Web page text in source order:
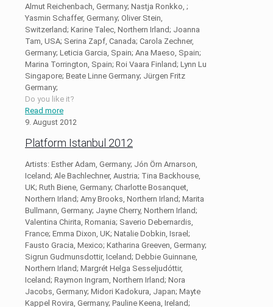
Almut Reichenbach, Germany; Nastja Ronkko, ;
Yasmin Schaffer, Germany; Oliver Stein,
Switzerland; Karine Talec, Northern Irland; Joanna
Tam, USA; Serina Zapf, Canada; Carola Zechner,
Germany; Leticia Garcia, Spain; Ana Maeso, Spain;
Marina Torrington, Spain; Roi Vaara Finland; Lynn Lu
Singapore; Beate Linne Germany; Jürgen Fritz
Germany;
Do you like it?
Read more
9. August 2012
Platform Istanbul 2012
Artists: Esther Adam, Germany; Jón Örn Arnarson,
Iceland; Ale Bachlechner, Austria; Tina Backhouse,
UK; Ruth Biene, Germany; Charlotte Bosanquet,
Northern Irland; Amy Brooks, Northern Irland; Marita
Bullmann, Germany; Jayne Cherry, Northern Irland;
Valentina Chirita, Romania; Saverio Debernardis,
France; Emma Dixon, UK; Natalie Dobkin, Israel;
Fausto Gracia, Mexico; Katharina Greeven, Germany;
Sigrun Gudmunsdottir, Iceland; Debbie Guinnane,
Northern Irland; Margrét Helga Sesseljudóttir,
Iceland; Raymon Ingram, Northern Irland; Nora
Jacobs, Germany; Midori Kadokura, Japan; Mayte
Kappel Rovira, Germany; Pauline Keena, Ireland;